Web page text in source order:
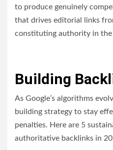
to produce genuinely
that drives editorial links
constituting authority in the
Building
As Google’s algorithms
building strategy to stay
penalties. Here are 5
authoritative backlinks in